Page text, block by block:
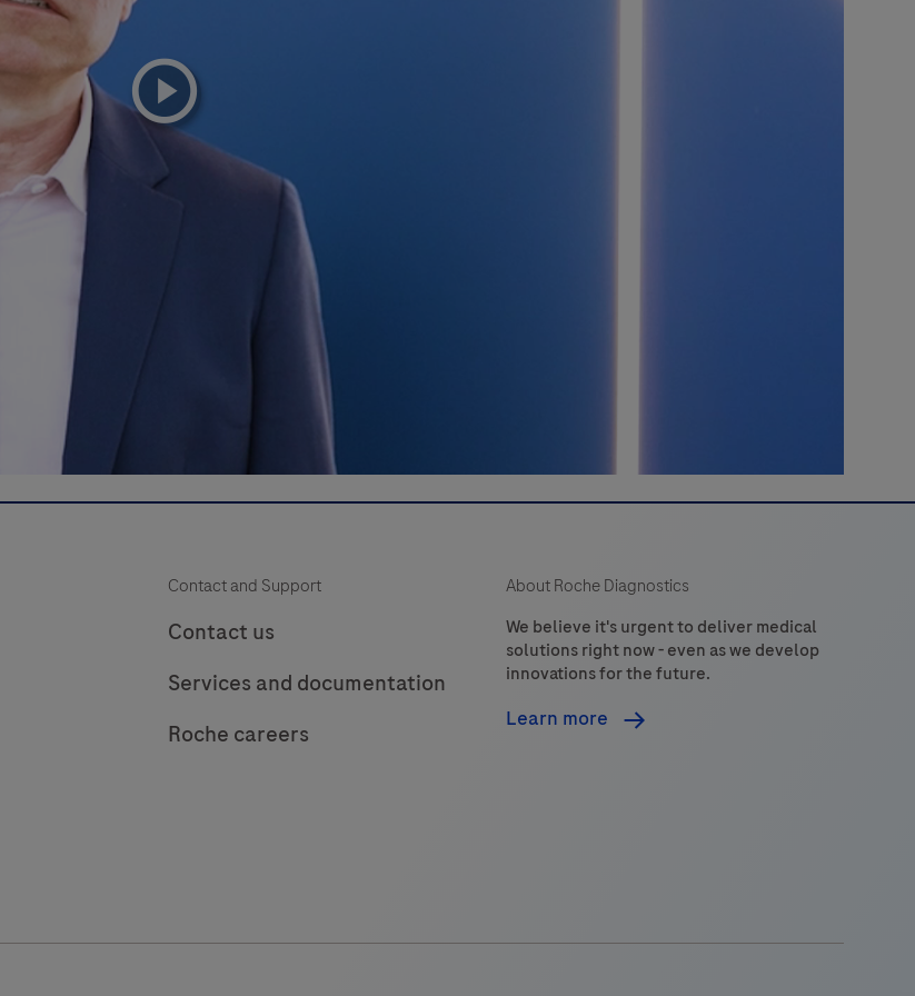
playicon
Contact and Support
Contact us
Services and documentation
Roche careers
About Roche Diagnostics
We believe it's urgent to deliver medical
solutions right now - even as we develop
innovations for the future.
Learn more